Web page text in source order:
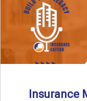
Insurance